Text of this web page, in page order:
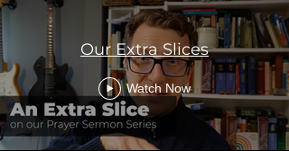
Our Extra Slices
Watch Now